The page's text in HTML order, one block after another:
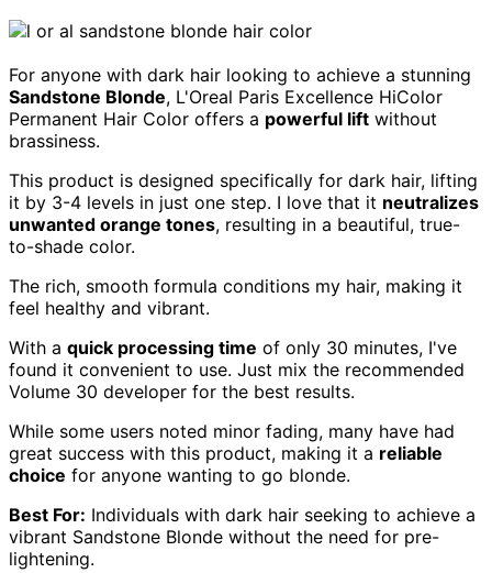
For anyone with dark hair looking to achieve a stunning
Sandstone Blonde, L'Oreal Paris Excellence HiColor
Permanent Hair Color offers a powerful lift without
brassiness.
This product is designed specifically for dark hair, lifting
it by 3-4 levels in just one step. I love that it neutralizes
unwanted orange tones, resulting in a beautiful, true-
to-shade color.
The rich, smooth formula conditions my hair, making it
feel healthy and vibrant.
With a quick processing time of only 30 minutes, I've
found it convenient to use. Just mix the recommended
Volume 30 developer for the best results.
While some users noted minor fading, many have had
great success with this product, making it a reliable
choice for anyone wanting to go blonde.
Best For: Individuals with dark hair seeking to achieve a
vibrant Sandstone Blonde without the need for pre-
lightening.